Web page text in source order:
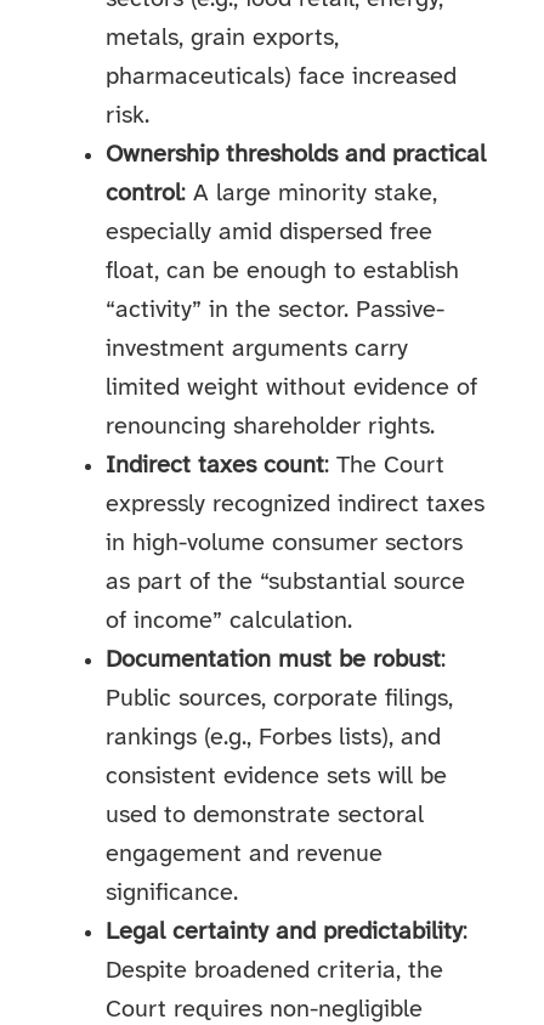
metals, grain exports,
pharmaceuticals) face increased
risk.
Ownership thresholds and practical
control: A large minority stake,
especially amid dispersed free
float, can be enough to establish
“activity” in the sector. Passive-
investment arguments carry
limited weight without evidence of
renouncing shareholder rights.
Indirect taxes count: The Court
expressly recognized indirect taxes
in high-volume consumer sectors
as part of the “substantial source
of income” calculation.
Documentation must be robust:
Public sources, corporate filings,
rankings (e.g., Forbes lists), and
consistent evidence sets will be
used to demonstrate sectoral
engagement and revenue
significance.
Legal certainty and predictability:
Despite broadened criteria, the
Court requires non-negligible